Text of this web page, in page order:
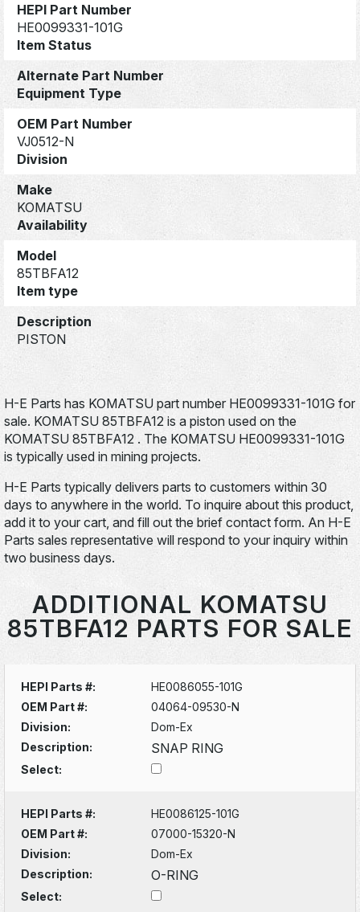
HEPI Part Number
HE0099331-101G
Item Status
Alternate Part Number
Equipment Type
OEM Part Number
VJ0512-N
Division
Make
KOMATSU
Availability
Model
85TBFA12
Item type
Description
PISTON
H-E Parts has KOMATSU part number HE0099331-101G for
sale. KOMATSU 85TBFA12 is a piston used on the
KOMATSU 85TBFA12 . The KOMATSU HE0099331-101G
is typically used in mining projects.
H-E Parts typically delivers parts to customers within 30
days to anywhere in the world. To inquire about this product,
add it to your cart, and fill out the brief contact form. An H-E
Parts sales representative will respond to your inquiry within
two business days.
ADDITIONAL KOMATSU
85TBFA12 PARTS FOR SALE
HEPI Parts #:
HE0086055-101G
OEM Part #:
04064-09530-N
Division:
Dom-Ex
Description:
SNAP RING
Select:
HEPI Parts #:
HE0086125-101G
OEM Part #:
07000-15320-N
Division:
Dom-Ex
Description:
O-RING
Select: